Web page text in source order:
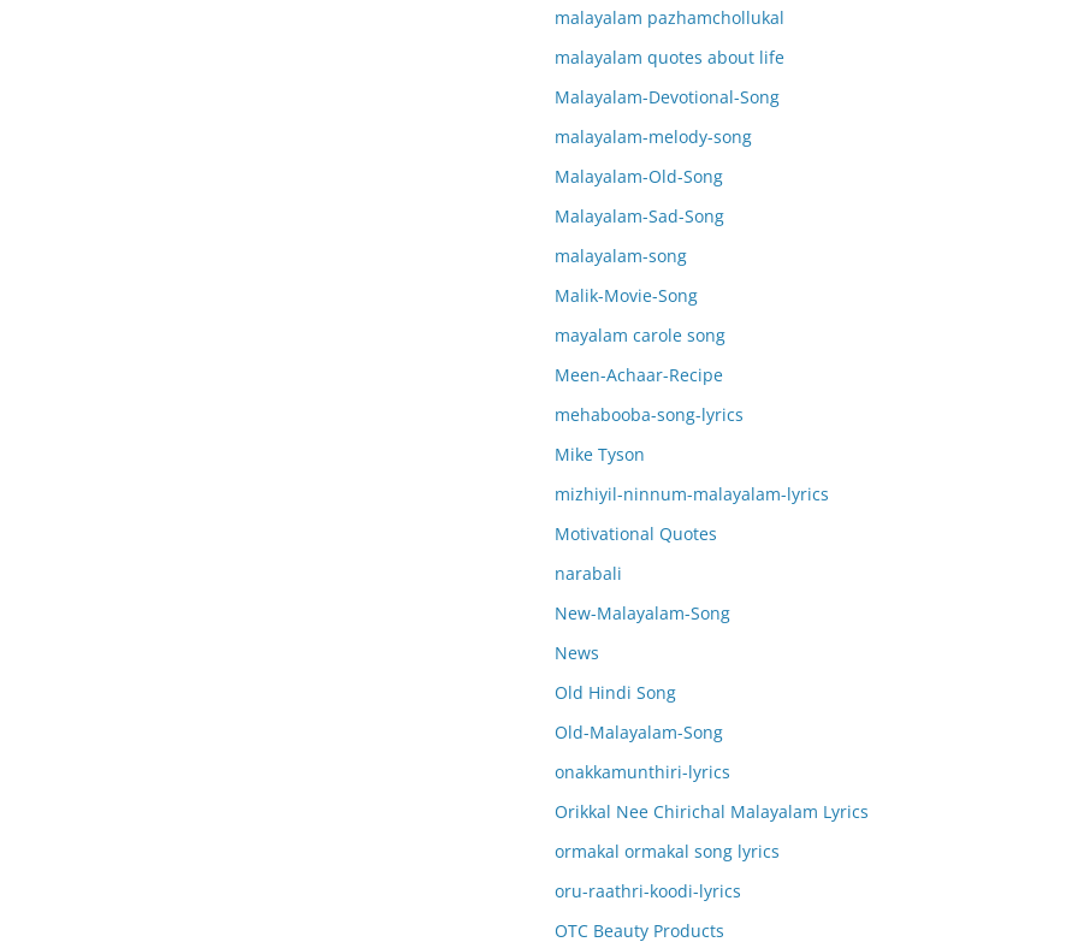
malayalam pazhamchollukal
malayalam quotes about life
Malayalam-Devotional-Song
malayalam-melody-song
Malayalam-Old-Song
Malayalam-Sad-Song
malayalam-song
Malik-Movie-Song
mayalam carole song
Meen-Achaar-Recipe
mehabooba-song-lyrics
Mike Tyson
mizhiyil-ninnum-malayalam-lyrics
Motivational Quotes
narabali
New-Malayalam-Song
News
Old Hindi Song
Old-Malayalam-Song
onakkamunthiri-lyrics
Orikkal Nee Chirichal Malayalam Lyrics
ormakal ormakal song lyrics
oru-raathri-koodi-lyrics
OTC Beauty Products